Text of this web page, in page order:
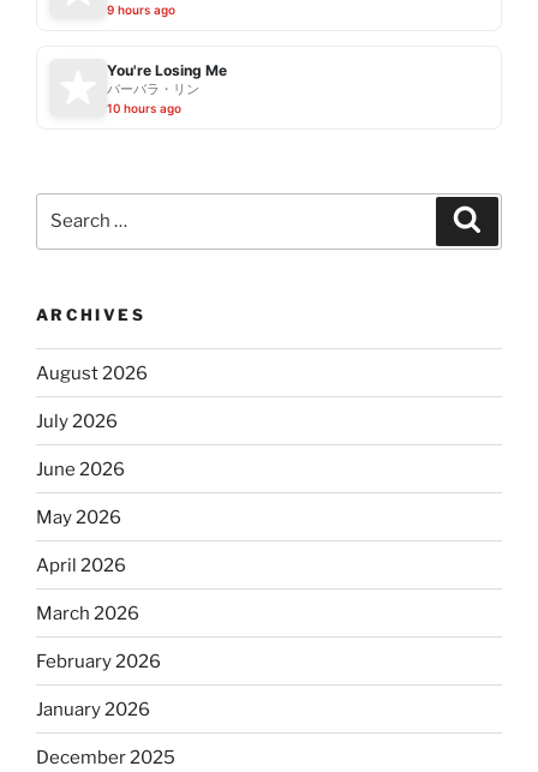
9 hours ago
You're Losing Me
バーバラ・リン
10 hours ago
ARCHIVES
August 2026
July 2026
June 2026
May 2026
April 2026
March 2026
February 2026
January 2026
December 2025